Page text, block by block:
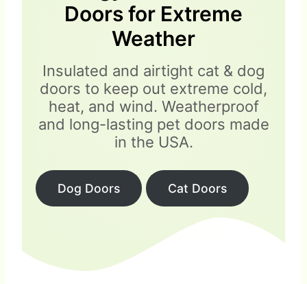
Doors for Extreme
Weather
Insulated and airtight cat & dog
doors to keep out extreme cold,
heat, and wind. Weatherproof
and long-lasting pet doors made
in the USA.
Dog Doors Cat Doors